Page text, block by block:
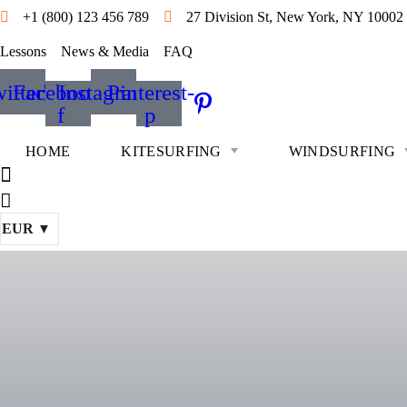
+1 (800) 123 456 789 27 Division St, New York, NY 10002
Lessons News & Media FAQ
Facebook-
f
InstagramPinterest-
p
HOME KITESURFING WINDSURFING
EUR